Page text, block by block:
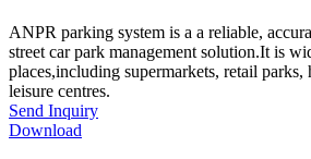
​ANPR parking system is a a reliable,
street car park management solution.It is
places,including supermarkets, retail parks,
leisure centres.
Send Inquiry
Download